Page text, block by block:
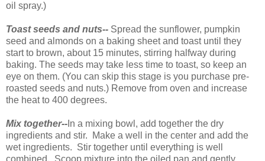
oil spray.)
Toast seeds and nuts-- Spread the sunflower, pumpkin
seed and almonds on a baking sheet and toast until they
start to brown, about 15 minutes, stirring halfway during
baking. The seeds may take less time to toast, so keep an
eye on them. (You can skip this stage is you purchase pre-
roasted seeds and nuts.) Remove from oven and increase
the heat to 400 degrees.
Mix together-- In a mixing bowl, add together the dry
ingredients and stir. Make a well in the center and add the
wet ingredients. Stir together until everything is well